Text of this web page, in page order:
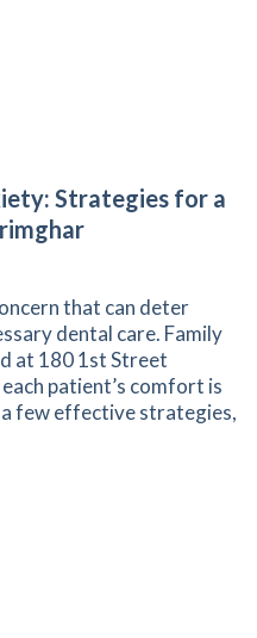
Strategies for a
that can deter
dental care. Family
at 180 1st Street
patient’s comfort is
few effective strategies,
Dental Anxiety: